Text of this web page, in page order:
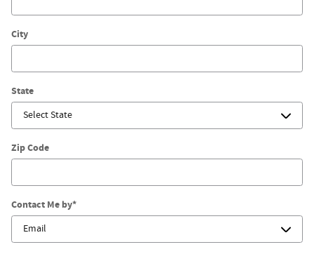
City
State
Zip Code
Contact Me by*